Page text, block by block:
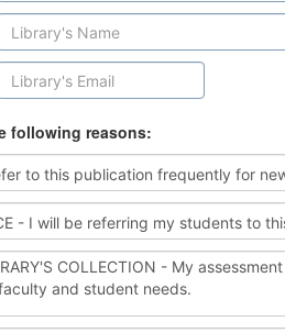
following reasons:
to this publication frequently for
- I will be referring my students to
COLLECTION - My
and student needs.